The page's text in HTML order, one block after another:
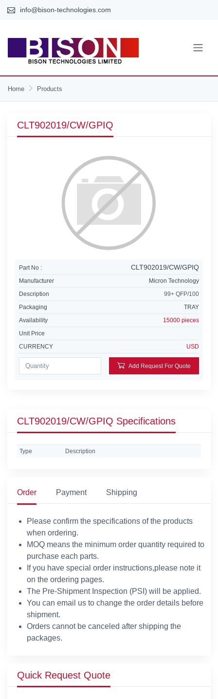
info@bison-technologies.com
Home Products
CLT902019/CW/GPIQ
Part No : CLT902019/CW/GPIQ
Manufacturer
Micron Technology
Description
99+ QFP/100
Packaging
TRAY
Availability
15000 pieces
Unit Price
CURRENCY
USD
Add Request For Quote
CLT902019/CW/GPIQ Specifications
Type Description
Order Payment Shipping
Please confirm the specifications of the products
when ordering.
MOQ means the minimum order quantity required to
purchase each parts.
If you have special order instructions,please note it
on the ordering pages.
The Pre-Shipment Inspection (PSI) will be applied.
You can email us to change the order details before
shipment.
Orders cannot be canceled after shipping the
packages.
Quick Request Quote